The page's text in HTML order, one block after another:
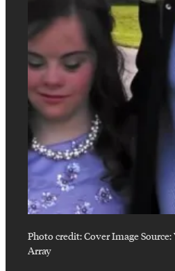
Photo credit:Cover Image
Array